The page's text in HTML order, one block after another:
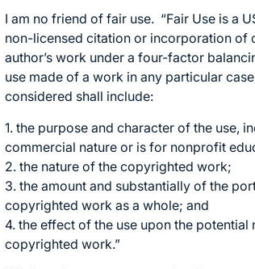
I am no friend of fair use. “Fair Use is a
non-licensed citation or incorporation of
author’s work under a four-factor
use made of a work in any particular
considered shall include:
1. the purpose and character of the use,
commercial nature or is for nonprofit
2. the nature of the copyrighted work;
3. the amount and substantially of the
copyrighted work as a whole; and
4. the effect of the use upon the
copyrighted work.”